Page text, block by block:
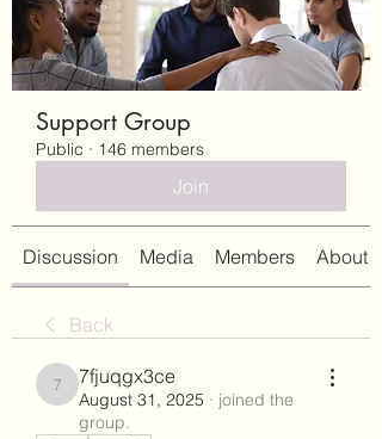
Support Group
Public · 146 members
Join
Discussion Media Members About
Back
7fjuqgx3ce
7fjuqgx3ce
August 31, 2025 · joined the
group.